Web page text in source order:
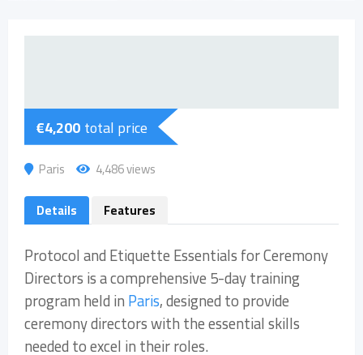
€4,200total price
Paris
4,486 views
Details
Features
Protocol and Etiquette Essentials for Ceremony
Directors is a comprehensive 5-day training
program held inParis, designed to provide
ceremony directors with the essential skills
needed to excel in their roles.